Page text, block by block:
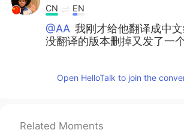
CN EN
@AA 我刚才给他翻译成中
没翻译的版本删掉又发了一
Lziey
Open HelloTalk to join the
Related Moments